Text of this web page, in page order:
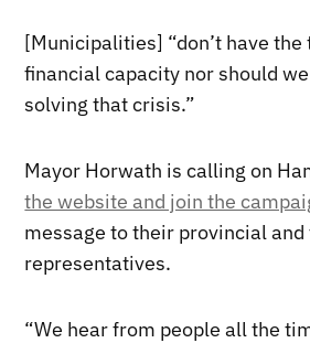
[Municipalities] “don’t have the
financial capacity nor should
solving that crisis.”
Mayor Horwath is calling on
the website and join the
message to their provincial
representatives.
“We hear from people all the